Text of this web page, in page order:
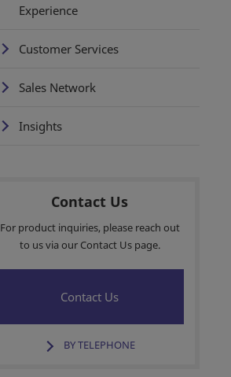
Experience
Customer Services
Sales Network
Insights
Contact Us
For product inquiries, please reach out
to us via our Contact Us page.
Contact Us
BY TELEPHONE